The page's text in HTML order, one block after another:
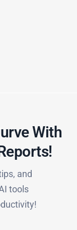
With
and
tools